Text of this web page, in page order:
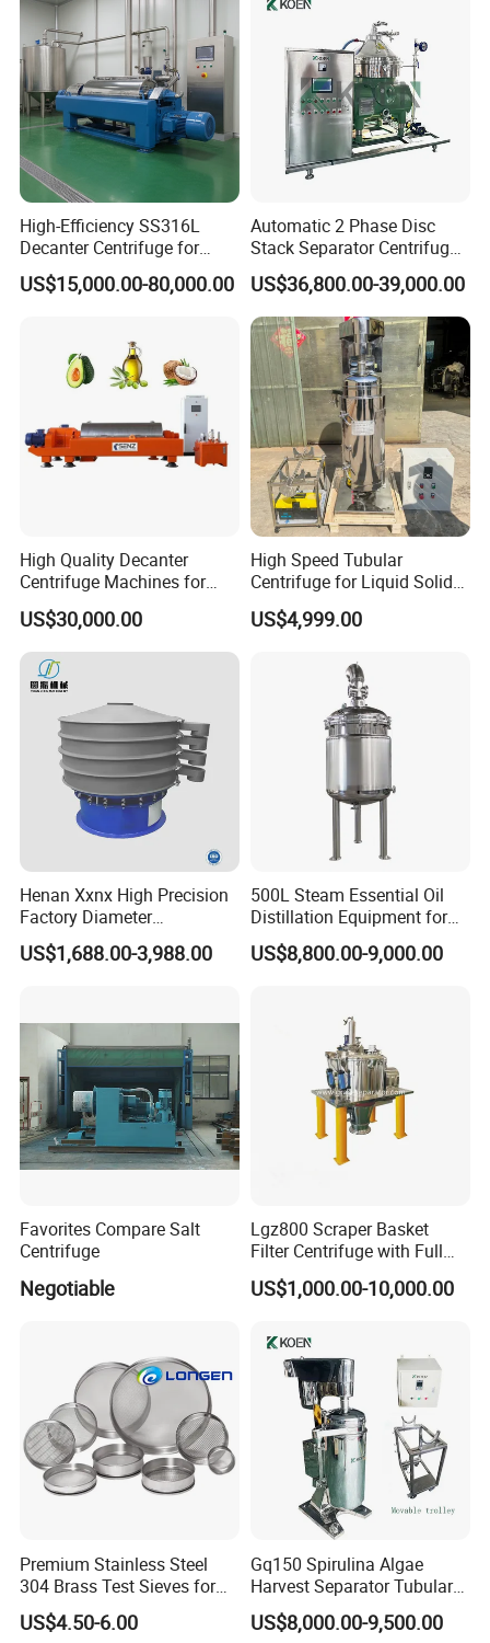
High-Efficiency SS316L
Decanter Centrifuge for
Effective Wastewater
Management
US$15,000.00-80,000.00
Automatic 2 Phase Disc
Stack Separator Centrifuge
for Food and Algae with
Cooling Function
US$36,800.00-39,000.00
High Quality Decanter
Centrifuge Machines for
Avocado Oil Extraction
US$30,000.00
High Speed Tubular
Centrifuge for Liquid Solid
Separation Stainless Steel
US$4,999.00
Henan Xxnx High Precision
Factory Diameter
400~1800mm Ultrasonic
Powder Vibrating Sieve
US$1,688.00-3,988.00
500L Steam Essential Oil
Distillation Equipment for
Peppermint Oil Processing
US$8,800.00-9,000.00
Favorites Compare Salt
Centrifuge
Negotiable
Lgz800 Scraper Basket
Filter Centrifuge with Full
Flap Lid for Biocides
Separation
US$1,000.00-10,000.00
Premium Stainless Steel
304 Brass Test Sieves for
Laboratory Use
US$4.50-6.00
Gq150 Spirulina Algae
Harvest Separator Tubular
Centrifuge From
Professional Chinese
US$8,000.00-9,500.00